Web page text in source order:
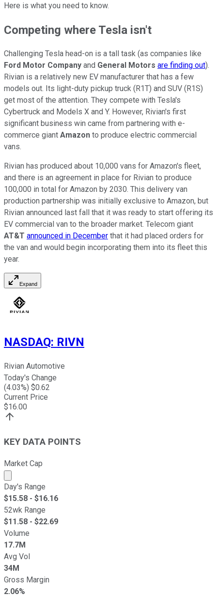
Here is what you need to know.
Competing where Tesla isn't
Challenging Tesla head-on is a tall task (as companies like
Ford Motor Company and General Motors are finding out).
Rivian is a relatively new EV manufacturer that has a few
models out. Its light-duty pickup truck (R1T) and SUV (R1S)
get most of the attention. They compete with Tesla's
Cybertruck and Models X and Y. However, Rivian's first
significant business win came from partnering with e-
commerce giant Amazon to produce electric commercial
vans.
Rivian has produced about 10,000 vans for Amazon's fleet,
and there is an agreement in place for Rivian to produce
100,000 in total for Amazon by 2030. This delivery van
production partnership was initially exclusive to Amazon, but
Rivian announced last fall that it was ready to start offering its
EV commercial van to the broader market. Telecom giant
AT&T announced in December that it had placed orders for
the van and would begin incorporating them into its fleet this
year.
Expand
NASDAQ: RIVN
Rivian Automotive
Today's Change
(4.03%) $0.62
Current Price
$16.00
KEY DATA POINTS
Market Cap
Market cap calculated using publicly traded shares
Day's Range
$15.58 - $16.16
52wk Range
$11.58 - $22.69
Volume
17.7M
Avg Vol
34M
Gross Margin
2.06%